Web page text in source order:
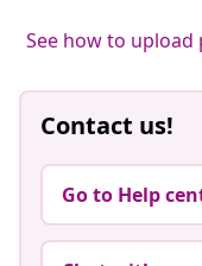
See how to upload
Contact us!
Go to Help